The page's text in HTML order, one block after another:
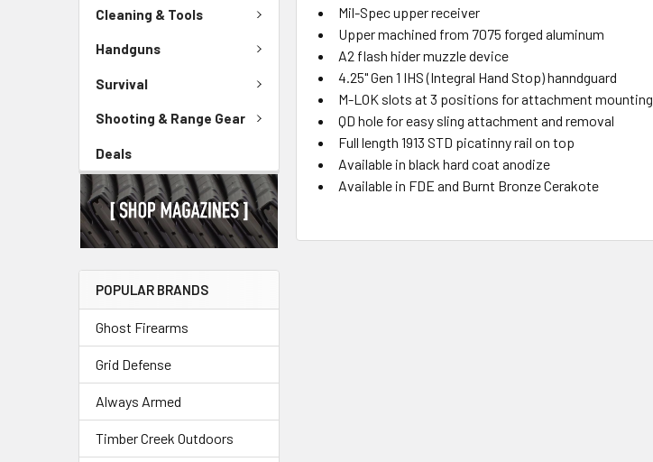
Cleaning & Tools
Handguns
Survival
Shooting & Range Gear
Deals
POPULAR BRANDS
Ghost Firearms
Grid Defense
Always Armed
Timber Creek Outdoors
Mil-Spec upper receiver
Upper machined from 7075 forged aluminum
A2 flash hider muzzle device
4.25" Gen 1 IHS (Integral Hand Stop) hanndguard
M-LOK slots at 3 positions for attachment mounting
QD hole for easy sling attachment and removal
Full length 1913 STD picatinny rail on top
Available in black hard coat anodize
Available in FDE and Burnt Bronze Cerakote